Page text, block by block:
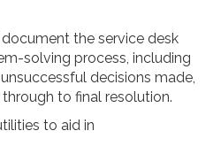
the service desk
solving process, including
decisions made,
to final resolution.
to aid in